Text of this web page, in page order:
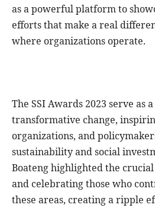
as a powerful platform to
efforts that make a real
where organizations operate.
The SSI Awards 2023 serve as
transformative change,
organizations, and
sustainability and social
Boateng highlighted the
and celebrating those who
these areas, creating a ripple